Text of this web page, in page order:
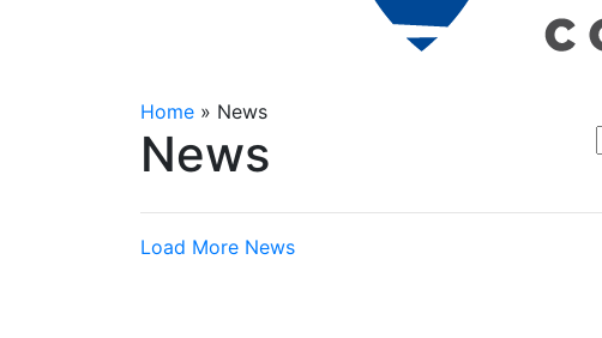
Home » News
News
Load More News